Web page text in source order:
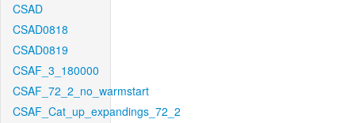
CSAD
CSAD0818
CSAD0819
CSAF_3_180000
CSAF_72_2_no_warmstart
CSAF_Cat_up_expandings_72_2